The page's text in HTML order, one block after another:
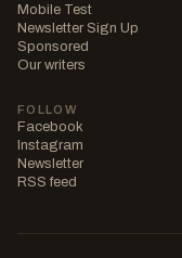
Mobile Test
Newsletter Sign Up
Sponsored
Our writers
FOLLOW
Facebook
Instagram
Newsletter
RSS feed